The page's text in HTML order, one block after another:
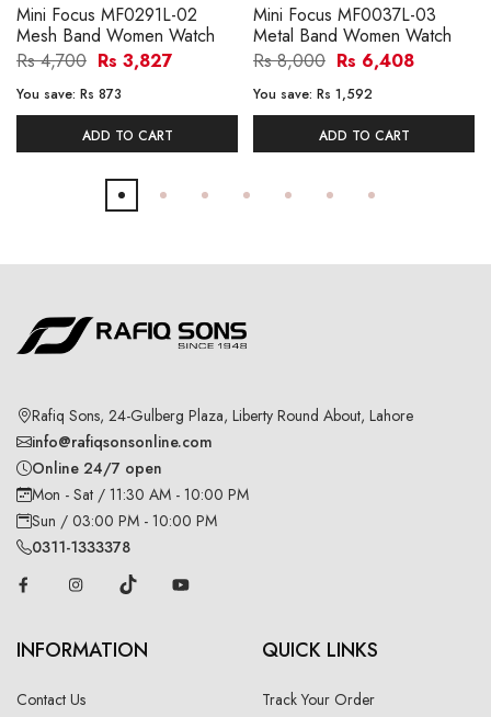
Mini Focus MF0291L-02
Mesh Band Women Watch
Rs 4,700 Rs 3,827
You save: Rs 873
ADD TO CART
Mini Focus MF0037L-03
Metal Band Women Watch
Rs 8,000 Rs 6,408
You save: Rs 1,592
ADD TO CART
Rafiq Sons, 24-Gulberg Plaza, Liberty Round About, Lahore
info@rafiqsonsonline.com
Online 24/7 open
Mon - Sat / 11:30 AM - 10:00 PM
Sun / 03:00 PM - 10:00 PM
0311-1333378
INFORMATION
Contact Us
QUICK LINKS
Track Your Order